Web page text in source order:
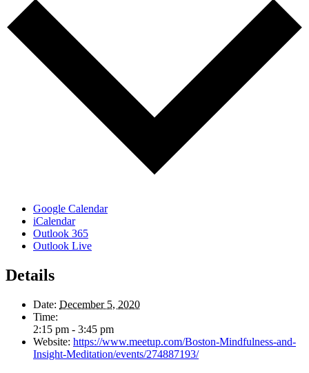
Google Calendar
iCalendar
Outlook 365
Outlook Live
Details
Date: December 5, 2020
Time:
2:15 pm - 3:45 pm
Website: https://www.meetup.com/Boston-Mindfulness-and-
Insight-Meditation/events/274887193/